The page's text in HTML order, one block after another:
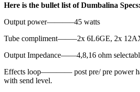
Here is the bullet list of Dumbalina Specs:
Output power———–45 watts
Tube compliment——–2x 6L6GE, 2x
Output Impedance——4,8,16 ohm
Effects loop———— post pre/ pre power
with send level.